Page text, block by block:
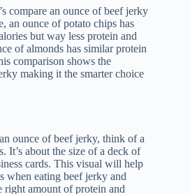
compare an ounce of beef jerky
an ounce of potato chips has
but way less protein and
of almonds has similar protein
comparison shows the
making it the smarter choice
ounce of beef jerky, think of a
It’s about the size of a deck of
cards. This visual will help
when eating beef jerky and
right amount of protein and